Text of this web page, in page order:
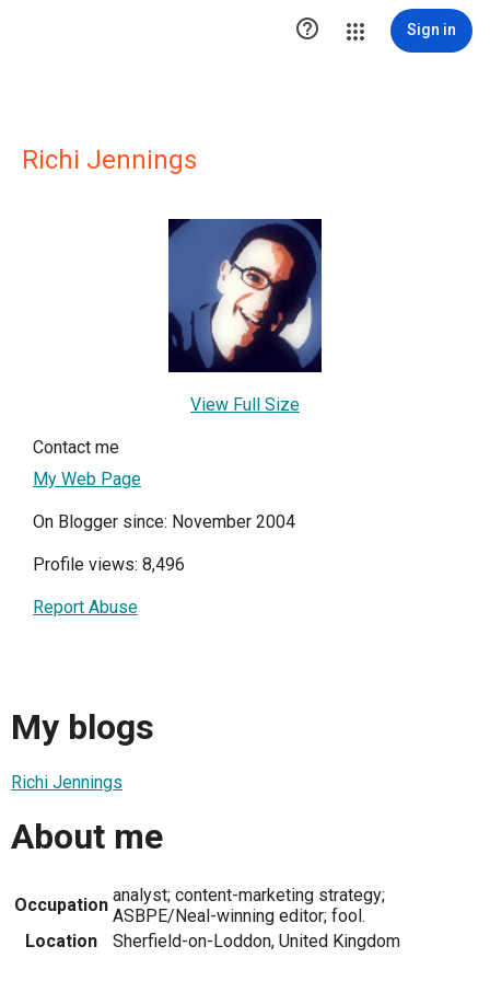
 Sign in
Richi Jennings
View Full Size
Contact me
My Web Page
On Blogger since: November 2004
Profile views: 8,496
Report Abuse
My blogs
Richi Jennings
About me
Occupation analyst; content-marketing strategy;
ASBPE/Neal-winning editor; fool.
Location
Sherfield-on-Loddon, United Kingdom